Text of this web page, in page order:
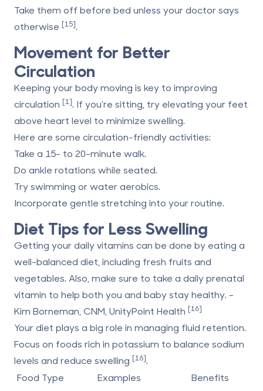
Take them off before bed unless your doctor says
otherwise [15].
Movement for Better
Circulation
Keeping your body moving is key to improving
circulation [1]. If you’re sitting, try elevating your feet
above heart level to minimize swelling.
Here are some circulation-friendly activities:
Take a 15- to 20-minute walk.
Do ankle rotations while seated.
Try swimming or water aerobics.
Incorporate gentle stretching into your routine.
Diet Tips for Less Swelling
Getting your daily vitamins can be done by eating a
well-balanced diet, including fresh fruits and
vegetables. Also, make sure to take a daily prenatal
vitamin to help both you and baby stay healthy. -
Kim Borneman, CNM, UnityPoint Health [16]
Your diet plays a big role in managing fluid retention.
Focus on foods rich in potassium to balance sodium
levels and reduce swelling [16].
Food Type
Examples
Benefits